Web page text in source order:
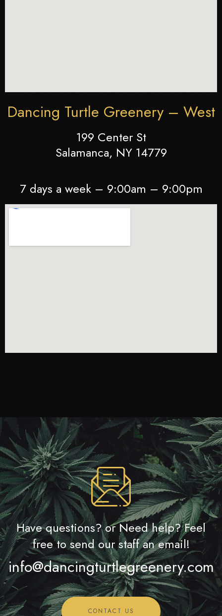
Dancing Turtle Greenery – West
199 Center St
Salamanca, NY 14779
7 days a week – 9:00am – 9:00pm
Have questions? or Need help? Feel
free to send our staff an email!
info@dancingturtlegreenery.com
CONTACT US